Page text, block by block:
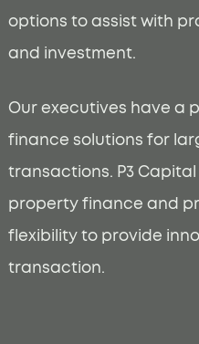
options to assist with
and investment.
Our executives have a
finance solutions for
transactions. P3
property finance and
flexibility to provide
transaction.